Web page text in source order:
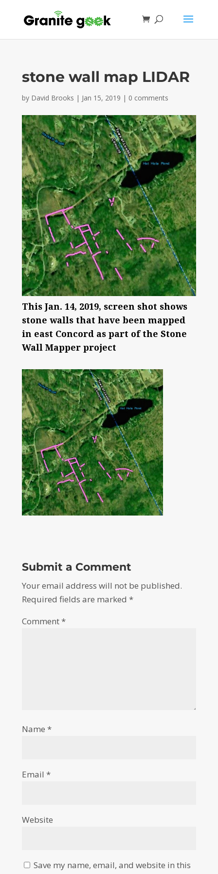
stone wall map LIDAR
by David Brooks | Jan 15, 2019 | 0 comments
This Jan. 14, 2019, screen shot shows
stone walls that have been mapped
in east Concord as part of the Stone
Wall Mapper project
Submit a Comment
Your email address will not be published.
Required fields are marked *
Comment*
Name *
Email *
Website
Save my name, email, and website in this